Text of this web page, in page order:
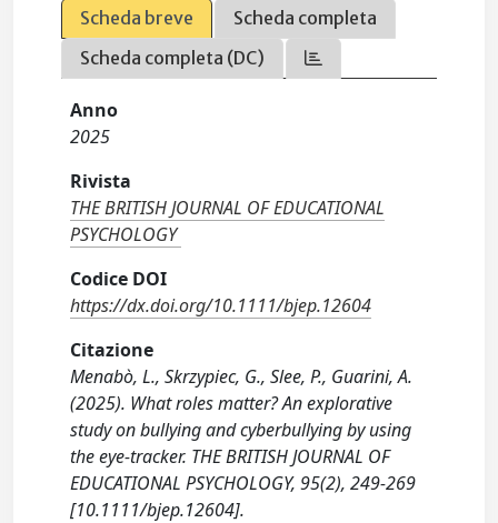
Scheda breve
Scheda completa
Scheda completa (DC)
Anno
2025
Rivista
THE BRITISH JOURNAL OF EDUCATIONAL
PSYCHOLOGY
Codice DOI
https://dx.doi.org/10.1111/bjep.12604
Citazione
Menabò, L., Skrzypiec, G., Slee, P., Guarini, A.
(2025). What roles matter? An explorative
study on bullying and cyberbullying by using
the eye-tracker. THE BRITISH JOURNAL OF
EDUCATIONAL PSYCHOLOGY, 95(2), 249-269
[10.1111/bjep.12604].